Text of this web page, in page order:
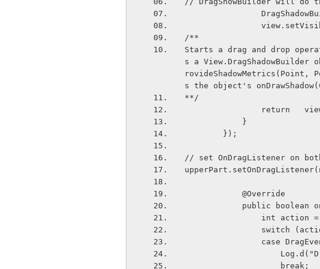
/**
Starts a drag and drop
s a
s the object's
**/
            }
        });
// set OnDragListener on
            @Override
public
switch
                    break;